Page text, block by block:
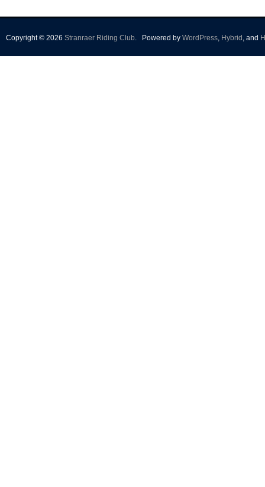
Copyright © 2026 Stranraer Riding Club. Powered by WordPress, Hybrid , and